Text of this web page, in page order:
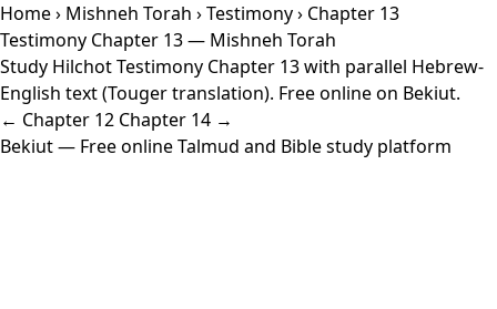
Home› Mishneh Torah ›Testimony› Chapter 13
Testimony Chapter 13 — Mishneh Torah
Study Hilchot Testimony Chapter 13 with parallel Hebrew-
English text (Touger translation). Free online on Bekiut.
← Chapter 12 Chapter 14 →
Bekiut— Free online Talmud and Bible study platform